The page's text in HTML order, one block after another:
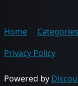
Home Categories
Privacy Policy
Powered by